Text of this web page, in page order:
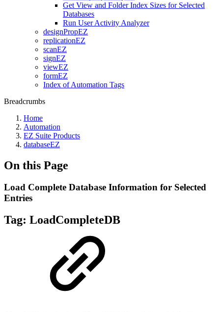
Get View and Folder Index Sizes for Selected
Databases
Run User Activity Analyzer
designPropEZ
replicationEZ
scanEZ
signEZ
viewEZ
formEZ
Index of Automation Tags
Breadcrumbs
Home
Automation
EZ Suite Products
databaseEZ
On this Page
Load Complete Database Information for Selected
Entries
Tag: LoadCompleteDB